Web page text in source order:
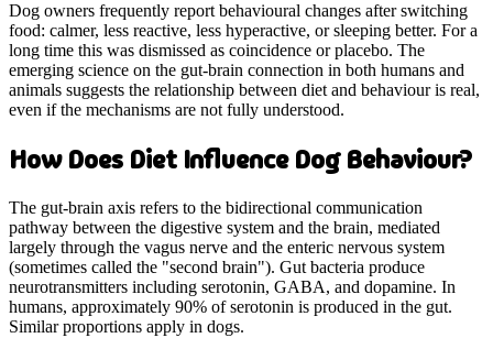
Dog owners frequently report behavioural changes after switching
food: calmer, less reactive, less hyperactive, or sleeping better. For a
long time this was dismissed as coincidence or placebo. The
emerging science on the gut-brain connection in both humans and
animals suggests the relationship between diet and behaviour is real,
even if the mechanisms are not fully understood.
How Does Diet Influence Dog Behaviour?
The gut-brain axis refers to the bidirectional communication
pathway between the digestive system and the brain, mediated
largely through the vagus nerve and the enteric nervous system
(sometimes called the "second brain"). Gut bacteria produce
neurotransmitters including serotonin, GABA, and dopamine. In
humans, approximately 90% of serotonin is produced in the gut.
Similar proportions apply in dogs.